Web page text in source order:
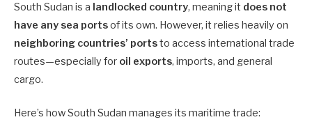
South Sudan is a landlocked country, meaning it does not
have any sea portsof its own. However, it relies heavily on
neighboring countries’ portsto access international trade
routes—especially for oil exports, imports, and general
cargo.
Here’s how South Sudan manages its maritime trade: